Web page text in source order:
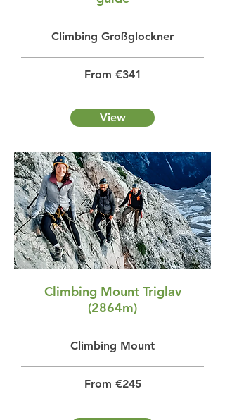
Climbing Großglockner
From €341
View
Climbing Mount Triglav
(2864m)
Climbing Mount
From €245